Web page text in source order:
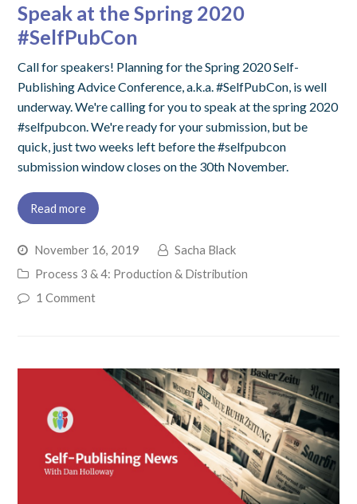
Speak at the Spring 2020
#SelfPubCon
Call for speakers! Planning for the Spring 2020 Self-
Publishing Advice Conference, a.k.a. #SelfPubCon, is well
underway. We're calling for you to speak at the spring 2020
#selfpubcon. We're ready for your submission, but be
quick, just two weeks left before the #selfpubcon
submission window closes on the 30th November.
Read more
November 16, 2019
Sacha Black
Process 3 & 4: Production & Distribution
1 Comment